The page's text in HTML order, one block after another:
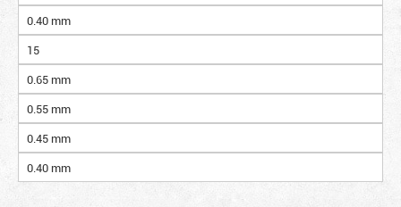
0.40 mm
15
0.65 mm
0.55 mm
0.45 mm
0.40 mm